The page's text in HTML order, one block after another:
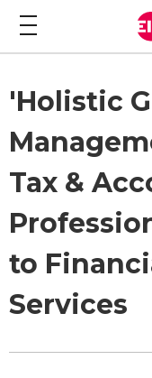
'Holistic
Tax &
to
Services